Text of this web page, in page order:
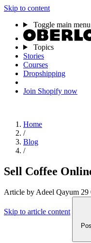
Skip to content
Toggle main menu
Topics
Stories
Courses
Dropshipping
Join Shopify now
Home
/
Blog
/
Sell Coffee
Article by Adeel Qayum 29
Skip to article content